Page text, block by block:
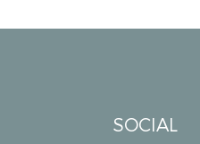
SOCIAL